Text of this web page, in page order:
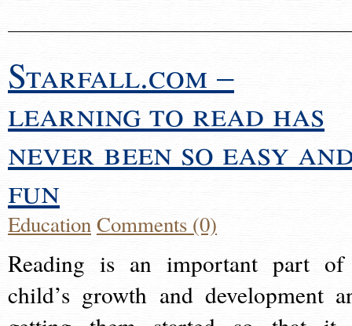
Starfall.com –
learning to read has
never been so easy
fun
EducationComments (0)
Reading is an important part
child’s growth and development